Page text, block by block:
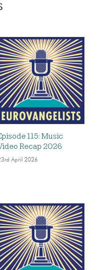
115: Music
Recap 2026
April 2026